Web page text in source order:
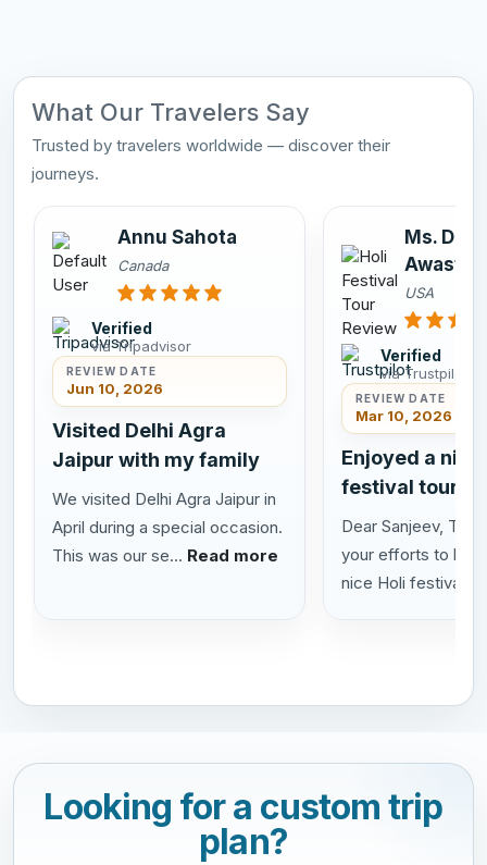
What Our Travelers Say
Trusted by travelers worldwide — discover their
journeys.
Annu Sahota
Canada
Verified
via Tripadvisor
REVIEW DATE
Jun 10, 2026
Visited Delhi Agra
Jaipur with my family
We visited Delhi Agra Jaipur in
April during a special occasion.
This was our se... Read more
Ms.
Awasthi
USA
Verified
via Trustpilot
REVIEW DATE
Mar 10, 2026
Enjoyed a nice
festival tour in
Dear Sanjeev,
your efforts to
nice Holi festival...
Looking for a custom trip
plan?